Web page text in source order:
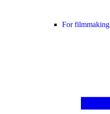
For filmmaking